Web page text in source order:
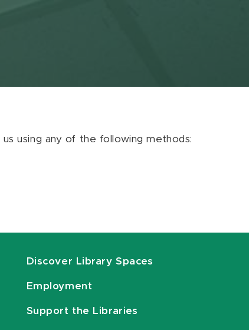
using any of the following methods:
Discover Library Spaces
Employment
Support the Libraries